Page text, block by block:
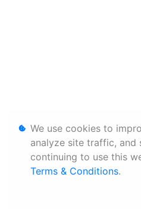
We use cookies to
analyze site traffic, and
continuing to use this
Terms & Conditions.